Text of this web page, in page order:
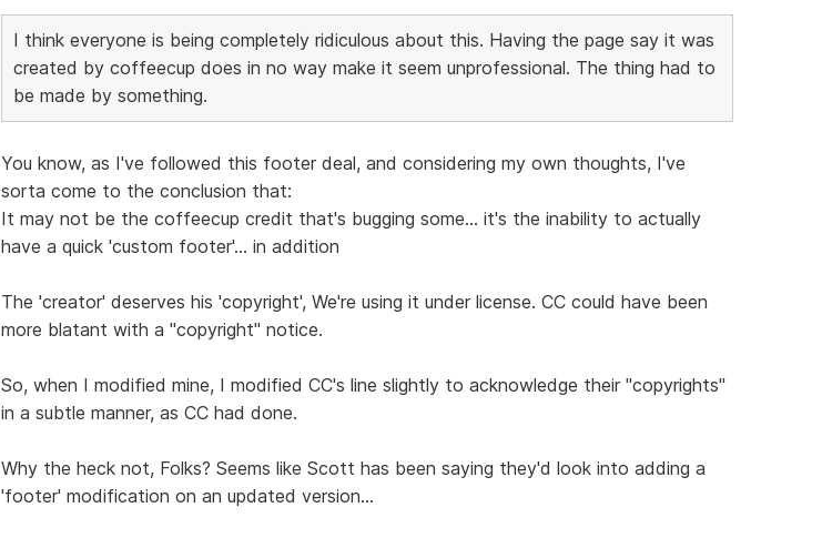
I think everyone is being completely ridiculous about this. Having the page say it was
created by coffeecup does in no way make it seem unprofessional. The thing had to
be made by something.
You know, as I've followed this footer deal, and considering my own thoughts, I've
sorta come to the conclusion that:
It may not be the coffeecup credit that's bugging some... it's the inability to actually
have a quick 'custom footer'... in addition
The 'creator' deserves his 'copyright', We're using it under license. CC could have been
more blatant with a "copyright" notice.
So, when I modified mine, I modified CC's line slightly to acknowledge their "copyrights"
in a subtle manner, as CC had done.
Why the heck not, Folks? Seems like Scott has been saying they'd look into adding a
'footer' modification on an updated version...